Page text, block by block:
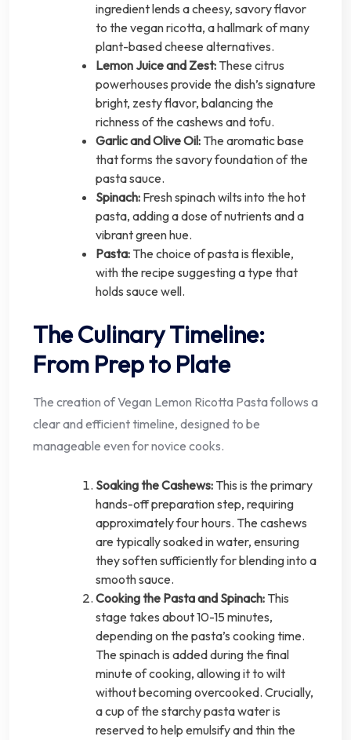
ingredient lends a cheesy, savory flavor
to the vegan ricotta, a hallmark of many
plant-based cheese alternatives.
Lemon Juice and Zest: These citrus
powerhouses provide the dish’s signature
bright, zesty flavor, balancing the
richness of the cashews and tofu.
Garlic and Olive Oil: The aromatic base
that forms the savory foundation of the
pasta sauce.
Spinach: Fresh spinach wilts into the hot
pasta, adding a dose of nutrients and a
vibrant green hue.
Pasta: The choice of pasta is flexible,
with the recipe suggesting a type that
holds sauce well.
The Culinary Timeline:
From Prep to Plate
The creation of Vegan Lemon Ricotta Pasta follows a
clear and efficient timeline, designed to be
manageable even for novice cooks.
Soaking the Cashews: This is the primary
hands-off preparation step, requiring
approximately four hours. The cashews
are typically soaked in water, ensuring
they soften sufficiently for blending into a
smooth sauce.
Cooking the Pasta and Spinach: This
stage takes about 10-15 minutes,
depending on the pasta’s cooking time.
The spinach is added during the final
minute of cooking, allowing it to wilt
without becoming overcooked. Crucially,
a cup of the starchy pasta water is
reserved to help emulsify and thin the